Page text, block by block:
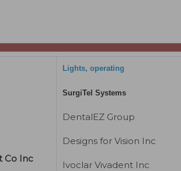
Co Inc
Lights, operating
SurgiTel Systems
DentalEZ Group
Designs for Vision Inc
Ivoclar Vivadent Inc